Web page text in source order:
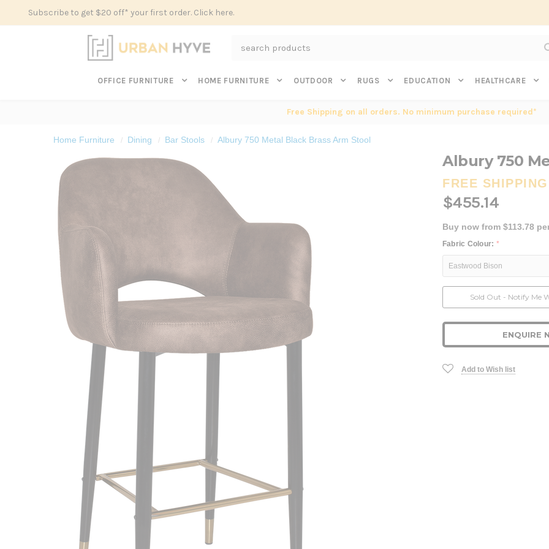
Subscribe to get $20 off* your first order. Click here.
OFFICE FURNITURE HOME FURNITURE OUTDOOR RUGS EDUCATION HEALTHCARE
Free Shipping on all orders. No minimum purchase required*
Home Furniture Dining Bar Stools Albury 750 Metal Black Brass Arm Stool
Albury 750
FREE SHIPPING
$455.14
Buy now from $113.78
Fabric Colour: *
Sold Out - Notify Me
ENQUIRE
Add to Wish list